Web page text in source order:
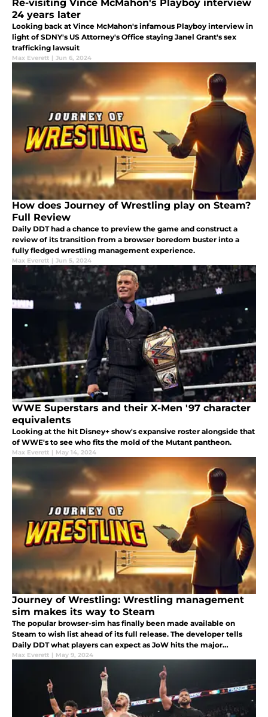
Re-visiting Vince McMahon's Playboy interview
24 years later
Looking back at Vince McMahon's infamous Playboy interview in
light of SDNY's US Attorney's Office staying Janel Grant's sex
trafficking lawsuit
Max Everett | Jun 6, 2024
How does Journey of Wrestling play on Steam?
Full Review
Daily DDT had a chance to preview the game and construct a
review of its transition from a browser boredom buster into a
fully fledged wrestling management experience.
Max Everett | Jun 5, 2024
WWE Superstars and their X-Men '97 character
equivalents
Looking at the hit Disney+ show's expansive roster alongside that
of WWE's to see who fits the mold of the Mutant pantheon.
Max Everett | May 14, 2024
Journey of Wrestling: Wrestling management
sim makes its way to Steam
The popular browser-sim has finally been made available on
Steam to wish list ahead of its full release. The developer tells
Daily DDT what players can expect as JoW hits the major
platform.
Max Everett | May 9, 2024